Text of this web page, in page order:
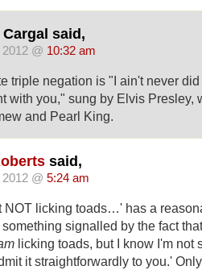
said,
@ 10:32 am
triple negation is "I ain't never
with you," sung by Elvis Presley,
and Pearl King.
said,
@ 5:24 am
licking toads…' has a
signalled by the fact
licking toads, but I know I'm not
it straightforwardly to you.'